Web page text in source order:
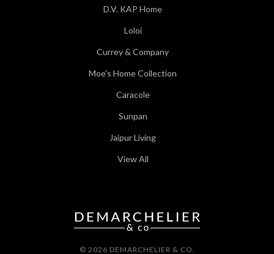
D.V. KAP Home
Loloi
Currey & Company
Moe's Home Collection
Caracole
Sunpan
Jaipur Living
View All
© 2026 DEMARCHELIER & CO.